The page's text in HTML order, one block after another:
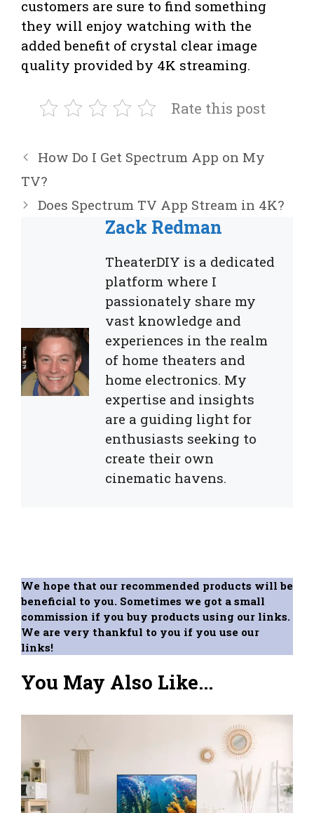
customers are sure to find something
they will enjoy watching with the
added benefit of crystal clear image
quality provided by 4K streaming.
Rate this post
How Do I Get Spectrum App on My
TV?
Does Spectrum TV App Stream in 4K?
Zack Redman
TheaterDIY is a dedicated
platform where I
passionately share my
vast knowledge and
experiences in the realm
of home theaters and
home electronics. My
expertise and insights
are a guiding light for
enthusiasts seeking to
create their own
cinematic havens.
We hope that our recommended products will be
beneficial to you. Sometimes we got a small
commission if you buy products using our links.
We are very thankful to you if you use our
links!
You May Also Like...